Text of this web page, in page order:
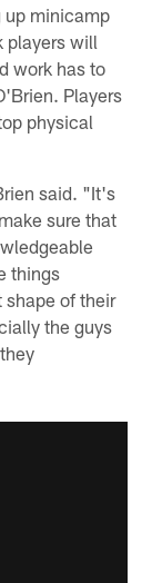
up minicamp
players will
work has to
Players
physical
said. "It's
sure that
things
shape of their
the guys